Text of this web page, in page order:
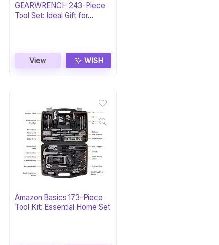
GEARWRENCH 243-Piece
Tool Set: Ideal Gift for
View WISH
Amazon Basics 173-Piece
Tool Kit: Essential Home Set